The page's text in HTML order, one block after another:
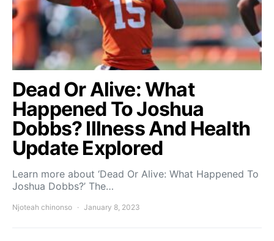
Dead Or Alive: What
Happened To Joshua
Dobbs? Illness And Health
Update Explored
Learn more about ‘Dead Or Alive: What Happened To
Joshua Dobbs?’ The…
Njoteah chinonso January 8, 2023